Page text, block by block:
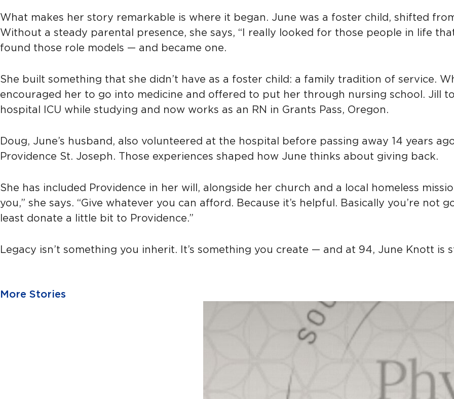
What makes her story remarkable is where it began. June was a foster child, shifted
Without a steady parental presence, she says, “I really looked for those people in life
found those role models — and became one.
She built something that she didn’t have as a foster child: a family tradition of service.
encouraged her to go into medicine and offered to put her through nursing school. Jill
hospital ICU while studying and now works as an RN in Grants Pass, Oregon.
Doug, June’s husband, also volunteered at the hospital before passing away 14 years
Providence St. Joseph. Those experiences shaped how June thinks about giving back.
She has included Providence in her will, alongside her church and a local homeless
you,” she says. “Give whatever you can afford. Because it’s helpful. Basically you’re not
least donate a little bit to Providence.”
Legacy isn’t something you inherit. It’s something you create — and at 94, June Knott is
More Stories